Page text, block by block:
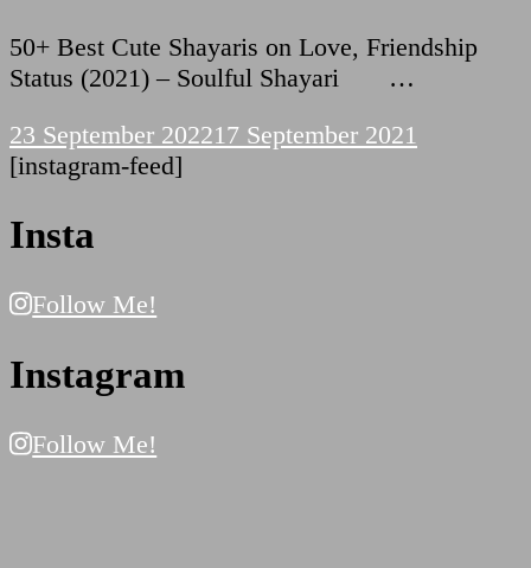
50+ Best Cute Shayaris on Love, Friendship
Status (2021) – Soulful Shayari …
23 September 202217 September 2021
[instagram-feed]
Insta
Follow Me!
Instagram
Follow Me!